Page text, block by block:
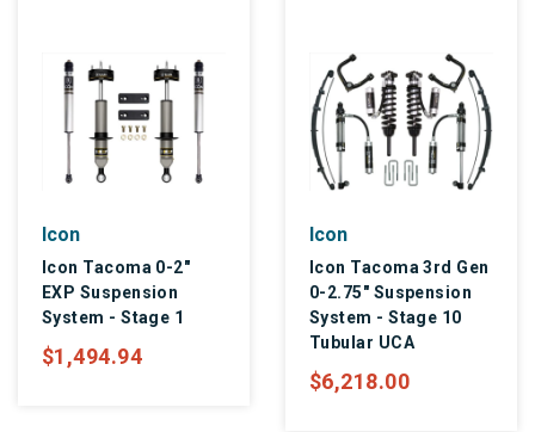
Icon
Icon Tacoma 0-2"
EXP Suspension
System - Stage 1
$1,494.94
Icon
Icon Tacoma 3rd Gen
0-2.75" Suspension
System - Stage 10
Tubular UCA
$6,218.00